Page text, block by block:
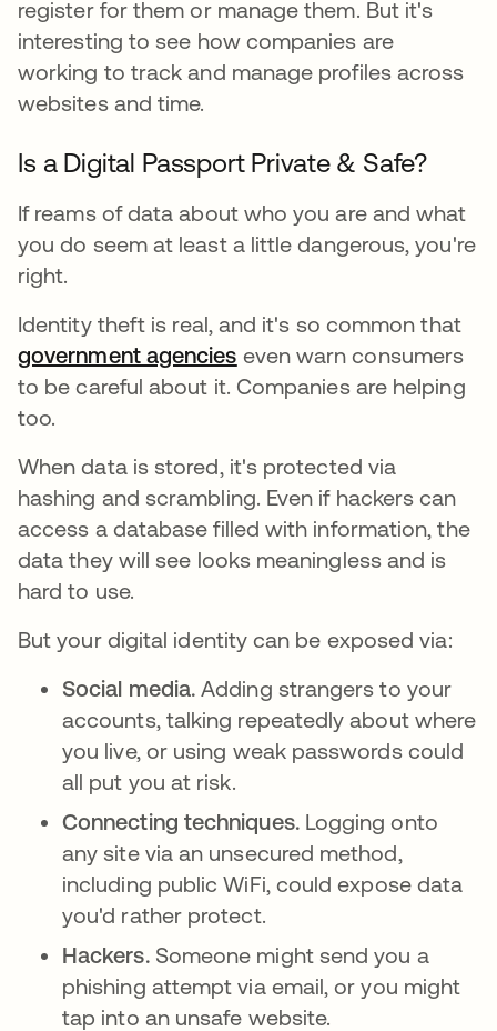
register for them or manage them. But it's
interesting to see how companies are
working to track and manage profiles across
websites and time.
Is a Digital Passport Private & Safe?
If reams of data about who you are and what
you do seem at least a little dangerous, you're
right.
Identity theft is real, and it's so common that
government agencies se abre en una pestaña
even warn consumers
to be careful about it. Companies are helping
too.
When data is stored, it's protected via
hashing and scrambling. Even if hackers can
access a database filled with information, the
data they will see looks meaningless and is
hard to use.
But your digital identity can be exposed via:
Social media.Adding strangers to your
accounts, talking repeatedly about where
you live, or using weak passwords could
all put you at risk.
Connecting techniques. Logging onto
any site via an unsecured method,
including public WiFi, could expose data
you'd rather protect.
Hackers. Someone might send you a
phishing attempt via email, or you might
tap into an unsafe website.